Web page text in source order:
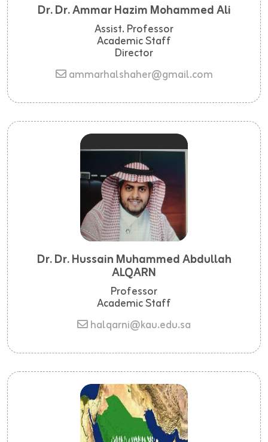
Dr. Dr. Ammar Hazim Mohammed Ali
Assist. Professor
Academic Staff
Director
ammarhalshaher@gmail.com
Dr. Dr. Hussain Muhammed Abdullah
ALQARN
Professor
Academic Staff
halqarni@kau.edu.sa